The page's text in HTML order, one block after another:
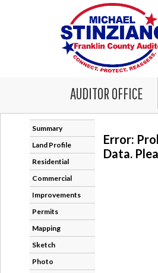
AUDITOR OFFICE
Summary
Land Profile
Residential
Commercial
Improvements
Permits
Mapping
Sketch
Photo
Error:
Data.